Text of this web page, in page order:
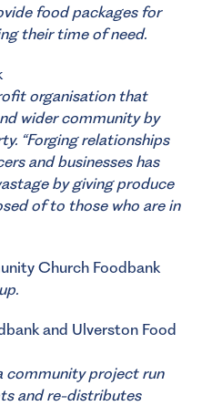
food packages for
their time of need.
organisation that
wider community by
“Forging relationships
and businesses has
by giving produce
of to those who are in
Church Foodbank
and Ulverston Food
community project run
and re-distributes